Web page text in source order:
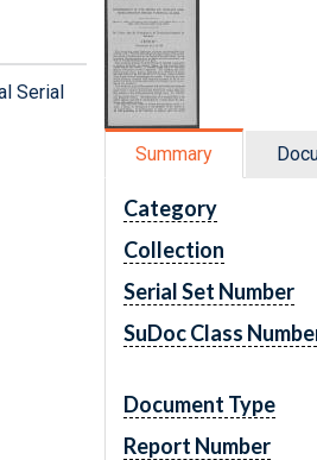
Serial
Summary
Category
Collection
Serial Set Number
SuDoc Class
Document Type
Report Number